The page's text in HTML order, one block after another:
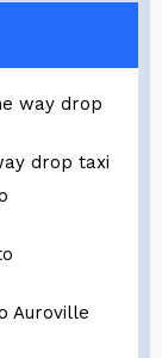
way drop
drop taxi
Auroville